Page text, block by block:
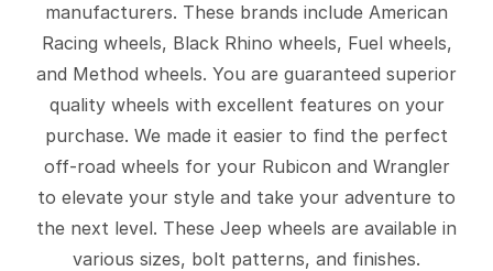
manufacturers. These brands include American
Racing wheels, Black Rhino wheels, Fuel wheels,
and Method wheels. You are guaranteed superior
quality wheels with excellent features on your
purchase. We made it easier to find the perfect
off-road wheels for your Rubicon and Wrangler
to elevate your style and take your adventure to
the next level. These Jeep wheels are available in
various sizes, bolt patterns, and finishes.